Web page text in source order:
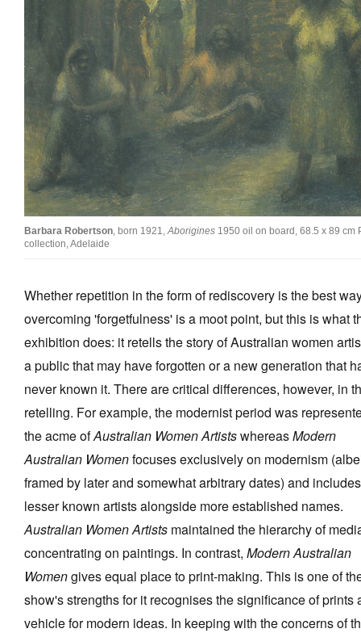
Barbara Robertson, born 1921,Aborigines 1950 oil on board, 68.5 x 89 cm
collection, Adelaide
Whether repetition in the form of rediscovery is the best
overcoming 'forgetfulness' is a moot point, but this is what
exhibition does: it retells the story of Australian women
a public that may have forgotten or a new generation that
never known it. There are critical differences, however, in
retelling. For example, the modernist period was
the acme ofAustralian Women ArtistswhereasModern
Australian Womenfocuses exclusively on modernism
framed by later and somewhat arbitrary dates) and includes
lesser known artists alongside more established names.
Australian Women Artists maintained the hierarchy of
concentrating on paintings. In contrast, Modern Australian
Womengives equal place to print-making. This is one of
show's strengths for it recognises the significance of prints
vehicle for modern ideas. In keeping with the concerns of